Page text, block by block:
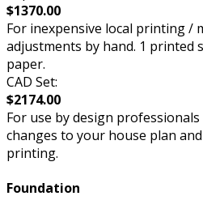
$1370.00
For inexpensive local printing /
adjustments by hand. 1 printed
paper.
CAD Set:
$2174.00
For use by design
changes to your house plan
printing.
Foundation